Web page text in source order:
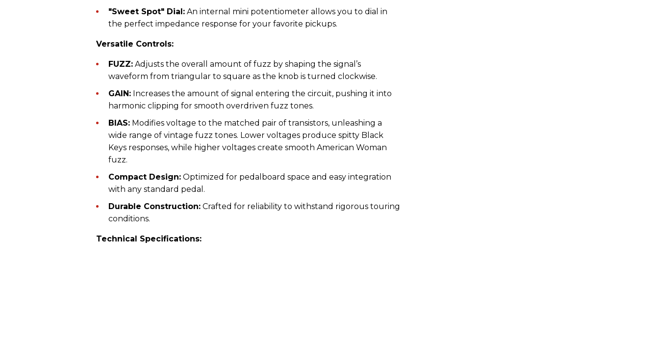
"Sweet Spot" Dial: An internal mini potentiometer allows you to dial in
the perfect impedance response for your favorite pickups.
Versatile Controls:
FUZZ: Adjusts the overall amount of fuzz by shaping the signal’s
waveform from triangular to square as the knob is turned clockwise.
GAIN: Increases the amount of signal entering the circuit, pushing it into
harmonic clipping for smooth overdriven fuzz tones.
BIAS: Modifies voltage to the matched pair of transistors, unleashing a
wide range of vintage fuzz tones. Lower voltages produce spitty Black
Keys responses, while higher voltages create smooth American Woman
fuzz.
Compact Design: Optimized for pedalboard space and easy integration
with any standard pedal.
Durable Construction: Crafted for reliability to withstand rigorous touring
conditions.
Technical Specifications: